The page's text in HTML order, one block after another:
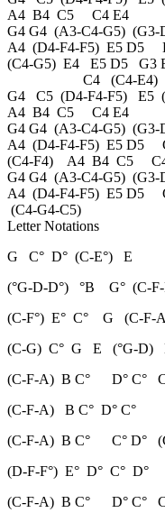
A4 B4 C5 C4 E4
G4 G4 (A3-C4-G5)
A4 (D4-F4-F5) E5
(C4-G5) E4 E5 D5 G3
C4 (C4-E4)
G4 C5 (D4-F4-F5)
A4 B4 C5 C4 E4
G4 G4 (A3-C4-G5)
A4 (D4-F4-F5) E5
(C4-F4) A4 B4 C5
G4 G4 (A3-C4-G5)
A4 (D4-F4-F5) E5
(C4-G4-C5)
Letter Notations
G C° D° (C-E°) E
(°G-D-D°) °B G° (C-F-
(C-F°) E° C° G (C-F-
(C-G) C° G E (°G-D)
(C-F-A) B C° D° C°
(C-F-A) B C° D° C°
(C-F-A) B C° C° D°
(D-F-F°) E° D° C°
(C-F-A) B C° D° C°